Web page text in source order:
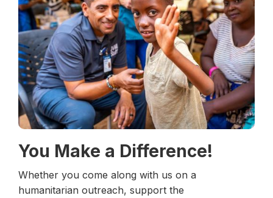
You Make a Difference!
Whether you come along with us on a
humanitarian outreach, support the